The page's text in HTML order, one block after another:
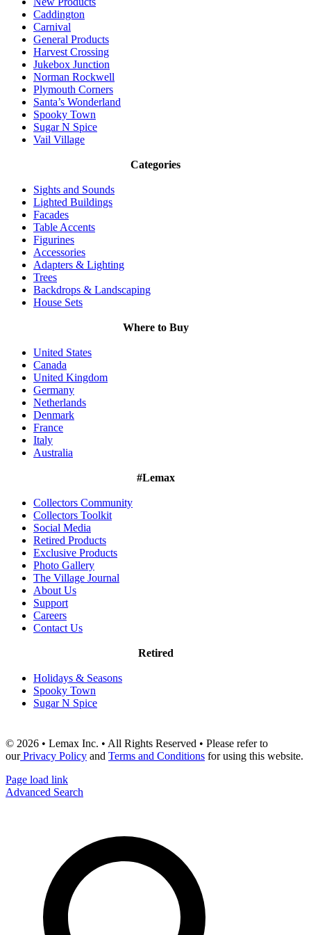
Caddington
Carnival
General Products
Harvest Crossing
Jukebox Junction
Norman Rockwell
Plymouth Corners
Santa’s Wonderland
Spooky Town
Sugar N Spice
Vail Village
Categories
Sights and Sounds
Lighted Buildings
Facades
Table Accents
Figurines
Accessories
Adapters & Lighting
Trees
Backdrops & Landscaping
House Sets
Where to Buy
United States
Canada
United Kingdom
Germany
Netherlands
Denmark
France
Italy
Australia
#Lemax
Collectors Community
Collectors Toolkit
Social Media
Retired Products
Exclusive Products
Photo Gallery
The Village Journal
About Us
Support
Careers
Contact Us
Retired
Holidays & Seasons
Spooky Town
Sugar N Spice
© 2026 • Lemax Inc. • All Rights Reserved • Please refer to
ourPrivacy Policy and Terms and Conditions for using this website.
Page load link
Advanced Search